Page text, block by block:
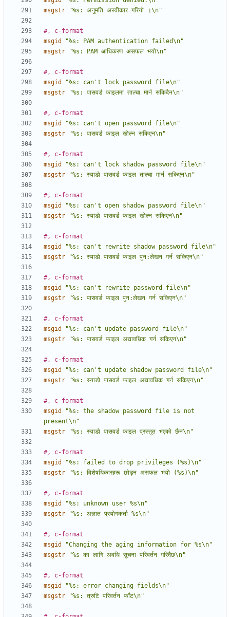
msgstr
"%s: अनुमति अस्वीकार गरियो ।\n"
#, c-format
msgid
"%s: PAM authentication failed\n"
msgstr
"%s: PAM आधिकरण असफल भयो\n"
#, c-format
msgid
"%s: can't lock password file\n"
msgstr
"%s: पासवर्ड फाइलमा ताल्चा मार्न सकिदैन\n"
#, c-format
msgid
"%s: can't open password file\n"
msgstr
"%s: पासवर्ड फाइल खोल्न सकिएन\n"
#, c-format
msgid
"%s: can't lock shadow password file\n"
msgstr
"%s: स्याडो पासवर्ड फाइल ताल्चा मार्न सकिएन\n"
#, c-format
msgid
"%s: can't open shadow password file\n"
msgstr
"%s: स्याडो पासवर्ड फाइल खोल्न सकिएन\n"
#, c-format
msgid
"%s: can't rewrite shadow password file\n"
msgstr
"%s: स्याडो पासवर्ड फाइल पुन:लेखन गर्न सकिएन\n"
#, c-format
msgid
"%s: can't rewrite password file\n"
msgstr
"%s: पासवर्ड फाइल पुन:लेखन गर्न सकिएन\n"
#, c-format
msgid
"%s: can't update password file\n"
msgstr
"%s: पासवर्ड फाइल अद्यावधिक गर्न सकिएन\n"
#, c-format
msgid
"%s: can't update shadow password file\n"
msgstr
"%s: स्याडो पासवर्ड फाइल अद्यावधिक गर्न सकिएन\n"
#, c-format
msgid
"%s: the shadow password file is not
present\n"
msgstr
"%s: स्याडो पासवर्ड फाइल प्रस्तुत भएको छैन\n"
#, c-format
msgid
"%s: failed to drop privileges (%s)\n"
msgstr
"%s: विशेषधिकारहरू छोड्न असफल भयो (%s)\n"
#, c-format
msgid
"%s: unknown user %s\n"
msgstr
"%s: अज्ञात प्रयोगकर्ता %s\n"
#, c-format
msgid
"Changing the aging information for %s\n"
msgstr
"%s का लागि अवधि सूचना परिवर्तन गरिदैछ\n"
#, c-format
msgid
"%s: error changing fields\n"
msgstr
"%s: त्रुटि परिवर्तन फाँट\n"